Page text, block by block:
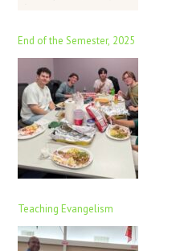
End of the Semester, 2025
Teaching Evangelism